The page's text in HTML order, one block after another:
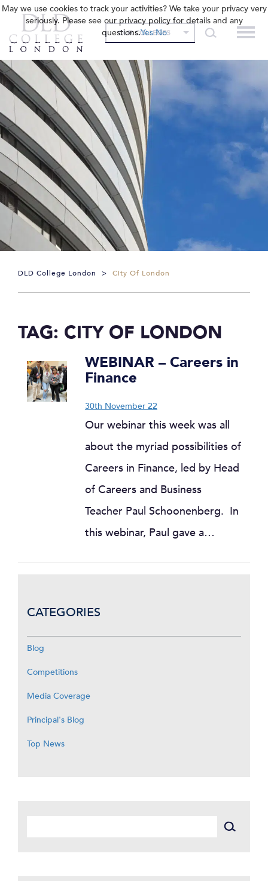
OUR COLLEGES
DLD College London > City Of London
TAG: CITY OF LONDON
WEBINAR – Careers in
Finance
30th November 22
Our webinar this week was all
about the myriad possibilities of
Careers in Finance, led by Head
of Careers and Business
Teacher Paul Schoonenberg. In
this webinar, Paul gave a…
CATEGORIES
Blog
Competitions
Media Coverage
Principal's Blog
Top News
May we use cookies to track your activities? We take your privacy very
seriously. Please see our privacy policy for details and any
questions.Yes No